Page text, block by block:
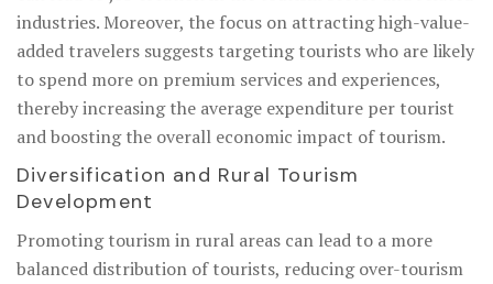
industries. Moreover, the focus on attracting high-value-
added travelers suggests targeting tourists who are likely
to spend more on premium services and experiences,
thereby increasing the average expenditure per tourist
and boosting the overall economic impact of tourism.
Diversification and Rural Tourism
Development
Promoting tourism in rural areas can lead to a more
balanced distribution of tourists, reducing over-tourism